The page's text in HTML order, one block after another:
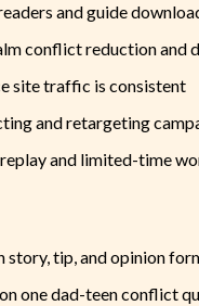
and guide
conflict reduction and
site traffic is consistent
and retargeting
and limited-time
story, tip, and opinion
one dad-teen conflict